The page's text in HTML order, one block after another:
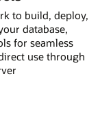
to build, deploy,
database,
for seamless
use through